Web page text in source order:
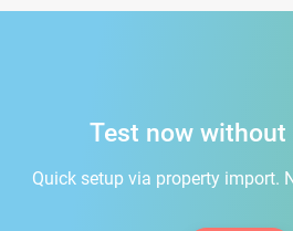
Test now
Quick setup via property import.